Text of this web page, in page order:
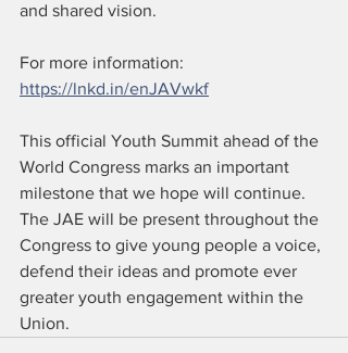
and shared vision.
For more information:
https://lnkd.in/enJAVwkf
This official Youth Summit ahead of the
World Congress marks an important
milestone that we hope will continue.
The JAE will be present throughout the
Congress to give young people a voice,
defend their ideas and promote ever
greater youth engagement within the
Union.